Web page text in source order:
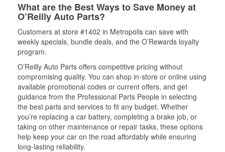
What are the Best Ways to Save Money at
O’Reilly Auto Parts?
Customers at store #1402 in Metropolis can save with
weekly specials, bundle deals, and the O’Rewards loyalty
program.
O’Reilly Auto Parts offers competitive pricing without
compromising quality. You can shop in-store or online using
available promotional codes or current offers, and get
guidance from the Professional Parts People in selecting
the best parts and services to fit any budget. Whether
you’re replacing a car battery, completing a brake job, or
taking on other maintenance or repair tasks, these options
help keep your car on the road affordably while ensuring
long-lasting reliability.